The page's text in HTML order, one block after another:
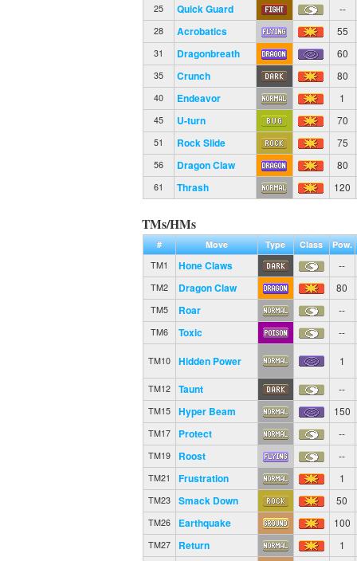
25 Quick Guard --
28 Acrobatics 55
31 Dragonbreath 60
35 Crunch 80
40 Endeavor 1
45 U-turn 70
51 Rock Slide 75
56 Dragon Claw 80
61 Thrash 120
TMs/HMs
# Move Type Class
Pow.
TM1
Hone Claws --
TM2 Dragon Claw 80
TM5 Roar --
TM6 Toxic --
TM10 Hidden Power 1
TM12 Taunt --
TM15 Hyper Beam 150
TM17 Protect --
TM19 Roost --
TM21 Frustration 1
TM23 Smack Down 50
TM26 Earthquake 100
TM27 Return 1